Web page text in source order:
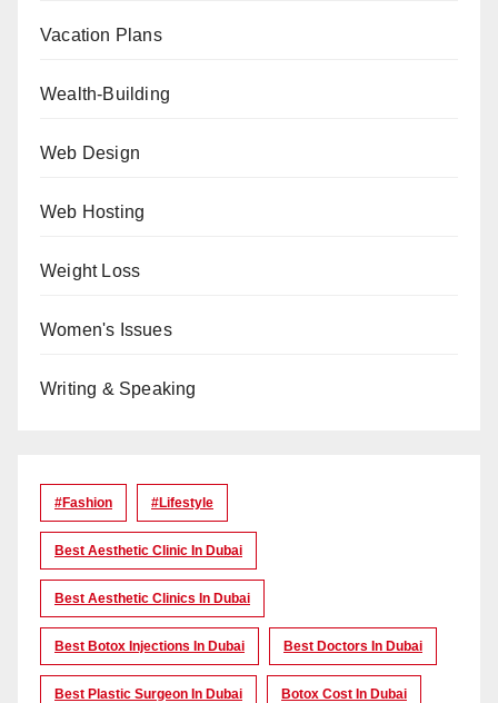
Vacation Plans
Wealth-Building
Web Design
Web Hosting
Weight Loss
Women's Issues
Writing & Speaking
#Fashion #lifestyle
Best Aesthetic Clinic In Dubai
Best Aesthetic Clinics In Dubai
Best Botox Injections In Dubai Best Doctors In Dubai
Best Plastic Surgeon In Dubai Botox Cost In Dubai